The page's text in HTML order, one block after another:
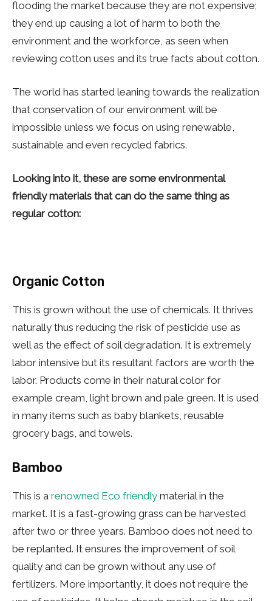
flooding the market because they are not expensive;
they end up causing a lot of harm to both the
environment and the workforce, as seen when
reviewing cotton uses and its true facts about cotton.
The world has started leaning towards the realization
that conservation of our environment will be
impossible unless we focus on using renewable,
sustainable and even recycled fabrics.
Looking into it, these are some environmental
friendly materials that can do the same thing as
regular cotton:
Organic Cotton
This is grown without the use of chemicals. It thrives
naturally thus reducing the risk of pesticide use as
well as the effect of soil degradation. It is extremely
labor intensive but its resultant factors are worth the
labor. Products come in their natural color for
example cream, light brown and pale green. It is used
in many items such as baby blankets, reusable
grocery bags, and towels.
Bamboo
This is a renowned Eco friendly material in the
market. It is a fast-growing grass can be harvested
after two or three years. Bamboo does not need to
be replanted. It ensures the improvement of soil
quality and can be grown without any use of
fertilizers. More importantly, it does not require the